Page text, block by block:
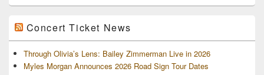
Concert Ticket News
Through Olivia’s Lens: Bailey Zimmerman Live in 2026
Myles Morgan Announces 2026 Road Sign Tour Dates